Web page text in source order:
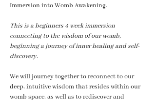
Immersion into Womb Awakening.
This is a beginners 4 week immersion
connecting to the wisdom of our womb,
beginning a journey of inner healing and self-
discovery.
We will journey together to reconnect to our
deep, intuitive wisdom that resides within our
womb space, as well as to rediscover and